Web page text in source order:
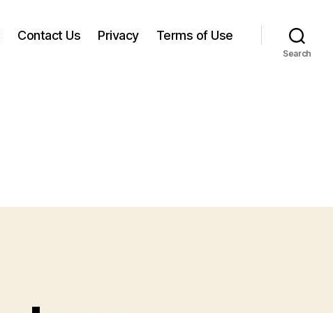
Contact Us Privacy Terms of Use
Search